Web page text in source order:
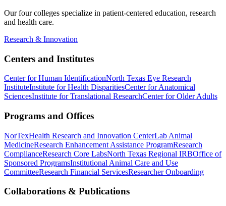
Our four colleges specialize in patient-centered education, research
and health care.
Research & Innovation
Centers and Institutes
Center for Human IdentificationNorth Texas Eye Research
InstituteInstitute for Health DisparitiesCenter for Anatomical
SciencesInstitute for Translational ResearchCenter for Older Adults
Programs and Offices
NorTexHealth Research and Innovation CenterLab Animal
MedicineResearch Enhancement Assistance ProgramResearch
ComplianceResearch Core LabsNorth Texas Regional IRBOffice of
Sponsored ProgramsInstitutional Animal Care and Use
CommitteeResearch Financial ServicesResearcher Onboarding
Collaborations & Publications